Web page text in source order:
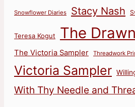
Snowflower Diaries Stacy Nash
Teresa Kogut The
The Victoria Sampler Threadwork
Victoria Sampler
With Thy Needle and